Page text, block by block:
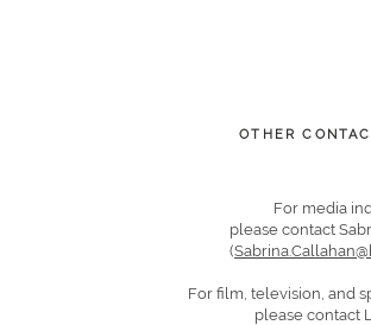
OTHER
For media
please contact
(
For film, television, and
please contact